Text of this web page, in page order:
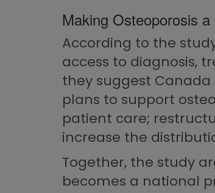
Making Osteoporosis
According to the
access to diagnosis,
they suggest
plans to support
patient care;
increase the
Together, the study
becomes a national